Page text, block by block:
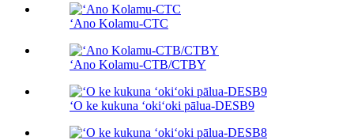
ʻAno Kolamu-CTC
ʻAno Kolamu-CTB/CTBY
ʻO ke kukuna ʻokiʻoki pālua-DESB9